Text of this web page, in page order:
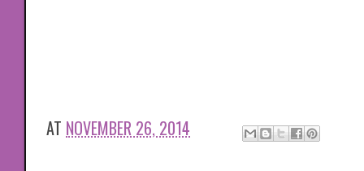
AT NOVEMBER 26, 2014